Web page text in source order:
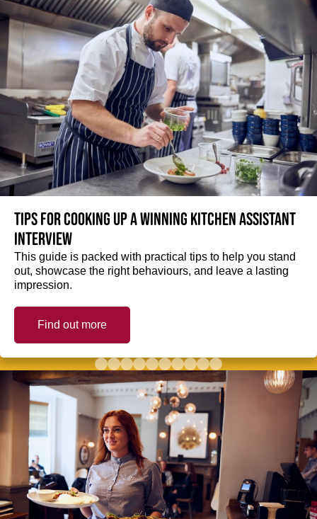
Tips for cooking up a winning Kitchen Assistant
interview
This guide is packed with practical tips to help you stand
out, showcase the right behaviours, and leave a lasting
impression.
Find out more